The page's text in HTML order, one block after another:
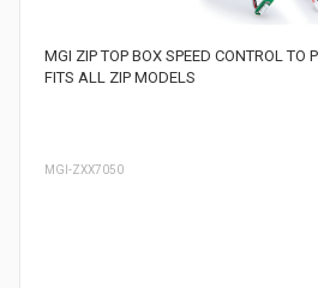
MGI ZIP TOP BOX SPEED CONTROL TO
FITS ALL ZIP MODELS
MGI-ZXX7050